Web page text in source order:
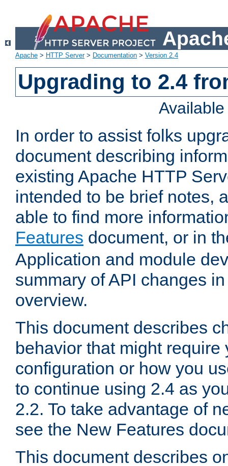
Apache > HTTP Server> Documentation > Version 2.4
Upgrading to 2.4
In order to assist folks
document describing
existing Apache HTTP
intended to be brief notes,
able to find more
Features document, or in
Application and module
summary of API changes
overview.
This document describes
behavior that might require
configuration or how you
to continue using 2.4 as
2.2. To take advantage of
see the New Features
This document describes